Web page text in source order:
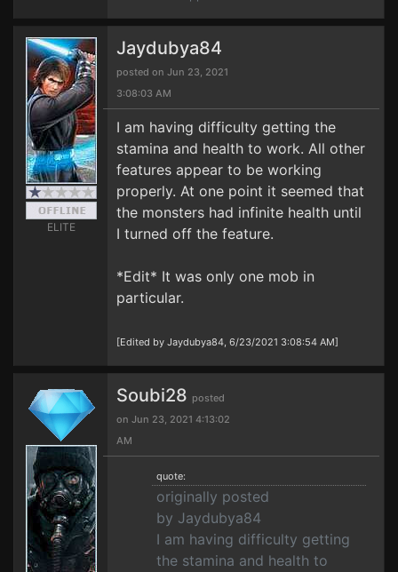
ELITE
Jaydubya84
posted on Jun 23, 2021
3:08:03 AM
I am having difficulty getting the
stamina and health to work. All other
features appear to be working
properly. At one point it seemed that
the monsters had infinite health until
I turned off the feature.
*Edit* It was only one mob in
particular.
[Edited by Jaydubya84, 6/23/2021 3:08:54 AM]
Soubi28 posted
on Jun 23, 2021 4:13:02
AM
quote:
originally posted
by Jaydubya84
I am having difficulty getting
the stamina and health to